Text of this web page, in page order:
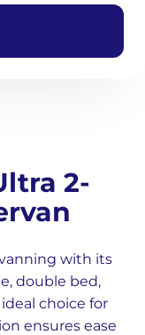
2-
with its
double bed,
choice for
ensures ease